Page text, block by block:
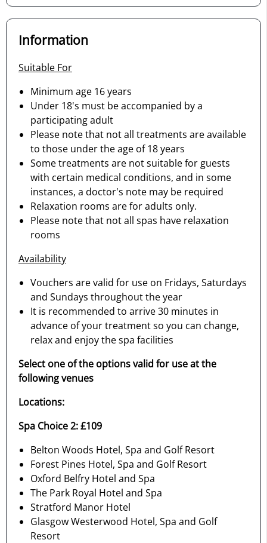
Information
Suitable For
Minimum age 16 years
Under 18's must be accompanied by a
participating adult
Please note that not all treatments are available
to those under the age of 18 years
Some treatments are not suitable for guests
with certain medical conditions, and in some
instances, a doctor's note may be required
Relaxation rooms are for adults only.
Please note that not all spas have relaxation
rooms
Availability
Vouchers are valid for use on Fridays, Saturdays
and Sundays throughout the year
It is recommended to arrive 30 minutes in
advance of your treatment so you can change,
relax and enjoy the spa facilities
Select one of the options valid for use at the
following venues
Locations:
Spa Choice 2: £109
Belton Woods Hotel, Spa and Golf Resort
Forest Pines Hotel, Spa and Golf Resort
Oxford Belfry Hotel and Spa
The Park Royal Hotel and Spa
Stratford Manor Hotel
Glasgow Westerwood Hotel, Spa and Golf
Resort